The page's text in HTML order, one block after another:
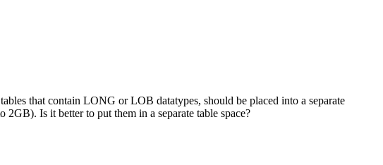
that contain LONG or LOB datatypes, should be placed into a separate
Is it better to put them in a separate table space?